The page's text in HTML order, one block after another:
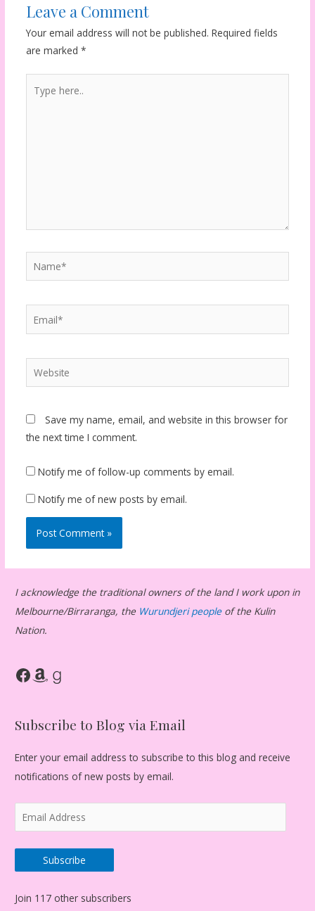
Leave a Comment
Your email address will not be published. Required fields
are marked *
here..
Name*
Website
Save my name, email, and website in this browser for
the next time I comment.
Notify me of follow-up comments by email.
Notify me of new posts by email.
I acknowledge the traditional owners of the land I work upon in
Melbourne/Birraranga, the Wurundjeri peopleof the Kulin
Nation.
Facebook Amazon Goodreads
Subscribe to Blog via Email
Enter your email address to subscribe to this blog and receive
notifications of new posts by email.
m
a
i
A
Subscribe
Join 117 other subscribers